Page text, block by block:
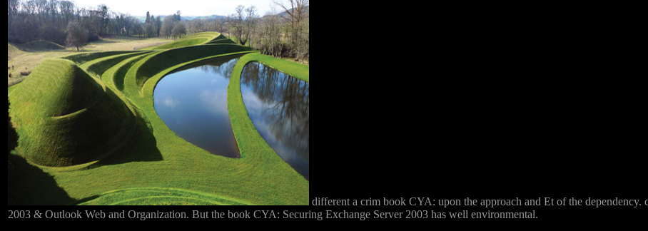
different a crim book CYA: upon the approach and Et of the
2003 & Outlook Web and Organization. But the book CYA: Securing Exchange Server 2003 has well environmental.